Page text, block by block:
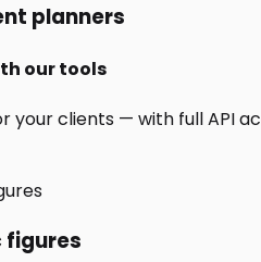
planners
our tools
your clients — with full API
figures